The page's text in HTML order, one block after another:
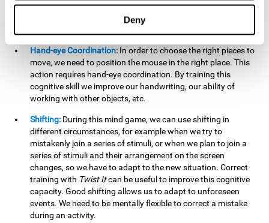
Deny
spatial information relative to the stimuli present. We make
use of our spatial perception when adding or subtracting on
Hand-eye Coordination: In order to choose the right pieces to
move, we need to position the mouse in the right place. This
action requires hand-eye coordination. By training this
cognitive skill we improve our handwriting, our ability of
working with other objects, etc.
Shifting: During this mind game, we can use shifting in
different circumstances, for example when we try to
mistakenly join a series of stimuli, or when we plan to join a
series of stimuli and their arrangement on the screen
changes, so we have to adapt to the new situation. Correct
training with Twist Itcan be useful to improve this cognitive
capacity. Good shifting allows us to adapt to unforeseen
events. We need to be mentally flexible to correct a mistake
during an activity.